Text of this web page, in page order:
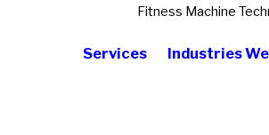
Fitness Machine
Services Industries